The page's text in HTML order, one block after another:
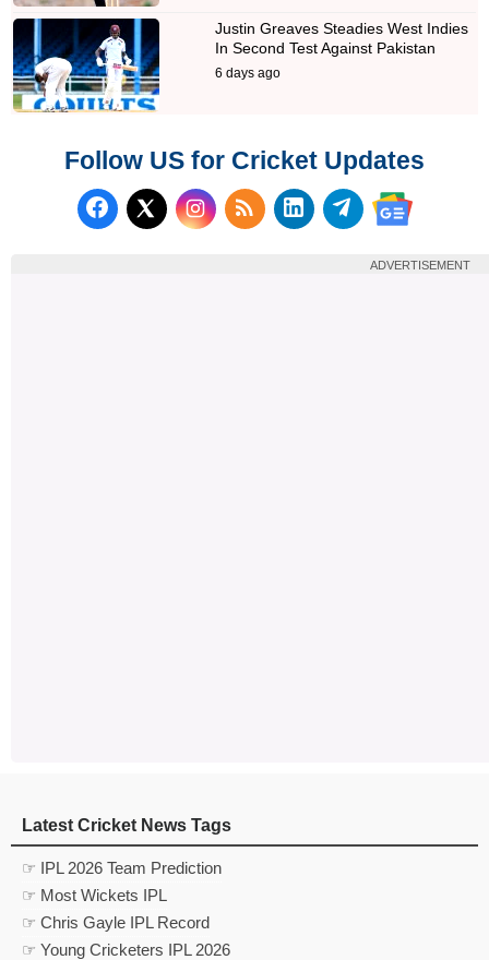
Justin Greaves Steadies West Indies
In Second Test Against Pakistan
6 days ago
Follow US for Cricket Updates
Follow us on Facebook
Follow us on X (Twitter)
Subscribe to our RSS
Follow us on
Follow us on
Follow us
ADVERTISEMENT
Latest Cricket News Tags
☞ IPL 2026 Team Prediction
☞ Most Wickets IPL
☞ Chris Gayle IPL Record
☞ Young Cricketers IPL 2026